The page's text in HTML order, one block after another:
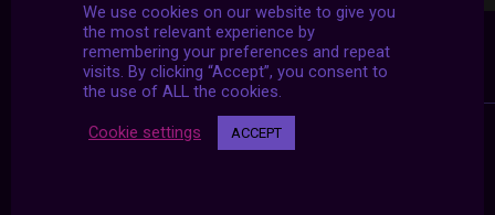
We use cookies on our website to give you
the most relevant experience by
remembering your preferences and repeat
visits. By clicking “Accept”, you consent to
the use of ALL the cookies.
Cookie settings ACCEPT